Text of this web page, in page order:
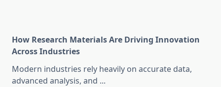
How Research Materials Are Driving Innovation
Across Industries
Modern industries rely heavily on accurate data,
advanced analysis, and ...